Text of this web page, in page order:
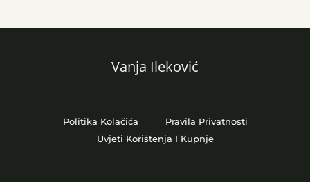
Vanja Ileković
Politika Kolačića
Pravila Privatnosti
Uvjeti Korištenja I Kupnje